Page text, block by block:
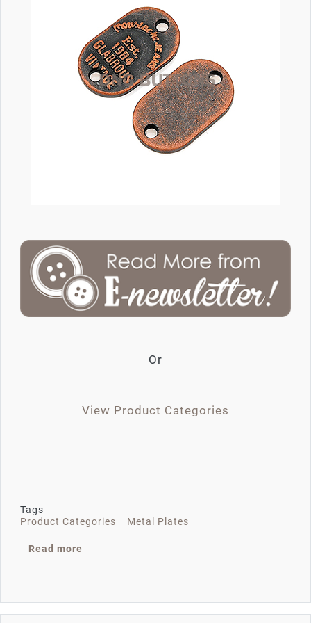
Or
View Product Categories
Tags
Product Categories
Metal Plates
Read more